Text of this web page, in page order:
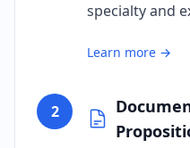
specialty and
Learn more →
2